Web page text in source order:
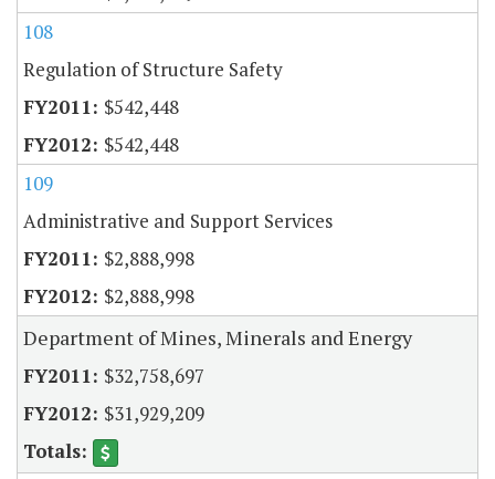
108
Regulation of Structure Safety
$542,448
$542,448
109
Administrative and Support Services
$2,888,998
$2,888,998
Department of Mines, Minerals and Energy
$32,758,697
$31,929,209